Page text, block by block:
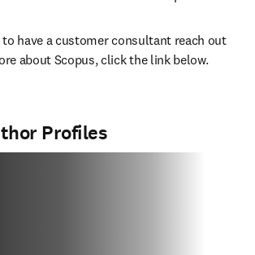
have a customer consultant reach out
about Scopus, click the link below.
Profiles